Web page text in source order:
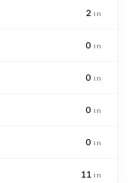
2 in
0 in
0 in
0 in
0 in
11 in